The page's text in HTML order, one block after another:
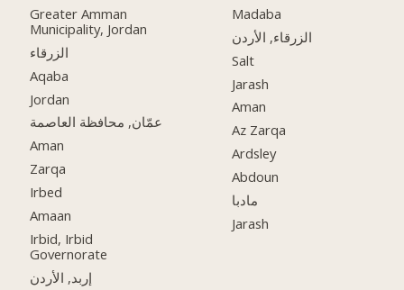
Greater Amman
Municipality, Jordan
الزرقاء
Aqaba
Jordan
عمّان, محافظة العاصمة
Aman
Zarqa
Irbed
Amaan
Irbid, Irbid
Governorate
إربد, الأردن
Madaba
الزرقاء, الأردن
Salt
Jarash
Aman
Az Zarqa
Ardsley
Abdoun
مادبا
Jarash